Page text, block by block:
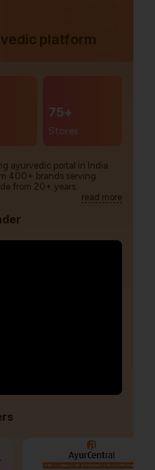
platform
75+
Stores
ayurvedic portal in India
400+ brands serving
from 20+ years.
read more